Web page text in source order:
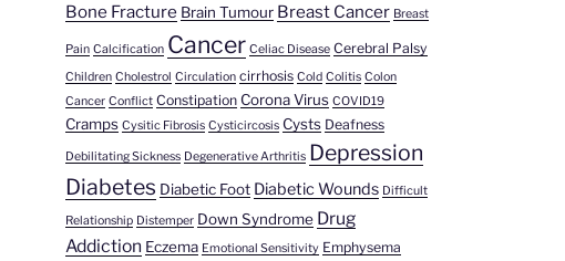
Bone Fracture Brain Tumour Breast Cancer Breast
Pain Calcification Cancer Celiac Disease Cerebral Palsy
Children Cholestrol Circulation cirrhosis Cold Colitis Colon
Cancer Conflict Constipation Corona Virus COVID19
Cramps Cysitic Fibrosis Cysticircosis Cysts Deafness
Debilitating Sickness Degenerative Arthritis Depression
Diabetes Diabetic Foot Diabetic Wounds Difficult
Relationship Distemper Down Syndrome Drug
Addiction Eczema Emotional Sensitivity Emphysema